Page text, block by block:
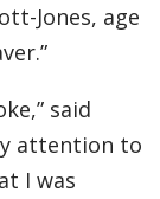
Jones, age
said
attention to
I was